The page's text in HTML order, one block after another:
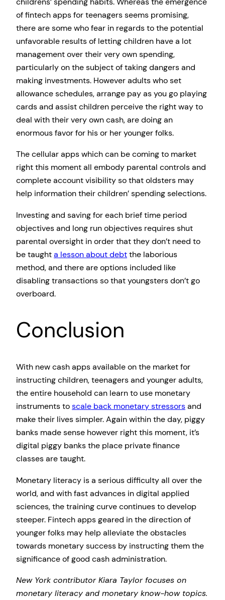
of fintech apps for teenagers seems promising,
there are some who fear in regards to the potential
unfavorable results of letting children have a lot
management over their very own spending,
particularly on the subject of taking dangers and
making investments. However adults who set
allowance schedules, arrange pay as you go playing
cards and assist children perceive the right way to
deal with their very own cash, are doing an
enormous favor for his or her younger folks.
The cellular apps which can be coming to market
right this moment all embody parental controls and
complete account visibility so that oldsters may
help information their children’ spending selections.
Investing and saving for each brief time period
objectives and long run objectives requires shut
parental oversight in order that they don’t need to
be taughta lesson about debtthe laborious
method, and there are options included like
disabling transactions so that youngsters don’t go
overboard.
Conclusion
With new cash apps available on the market for
instructing children, teenagers and younger adults,
the entire household can learn to use monetary
instruments toscale back monetary stressorsand
make their lives simpler. Again within the day, piggy
banks made sense however right this moment, it’s
digital piggy banks the place private finance
classes are taught.
Monetary literacy is a serious difficulty all over the
world, and with fast advances in digital applied
sciences, the training curve continues to develop
steeper. Fintech apps geared in the direction of
younger folks may help alleviate the obstacles
towards monetary success by instructing them the
significance of good cash administration.
New York contributor Kiara Taylor focuses on
monetary literacy and monetary know-how topics.